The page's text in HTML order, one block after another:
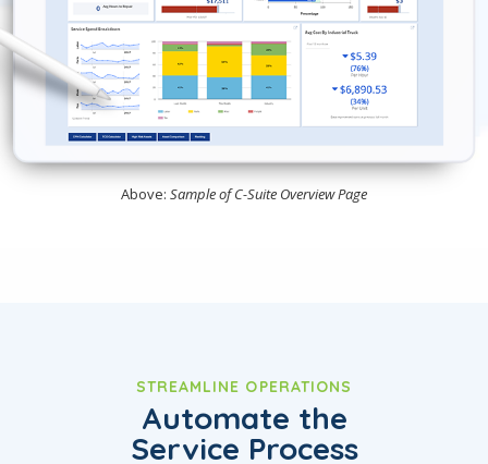
Above: Sample of C-Suite Overview Page
STREAMLINE OPERATIONS
Automate the
Service Process